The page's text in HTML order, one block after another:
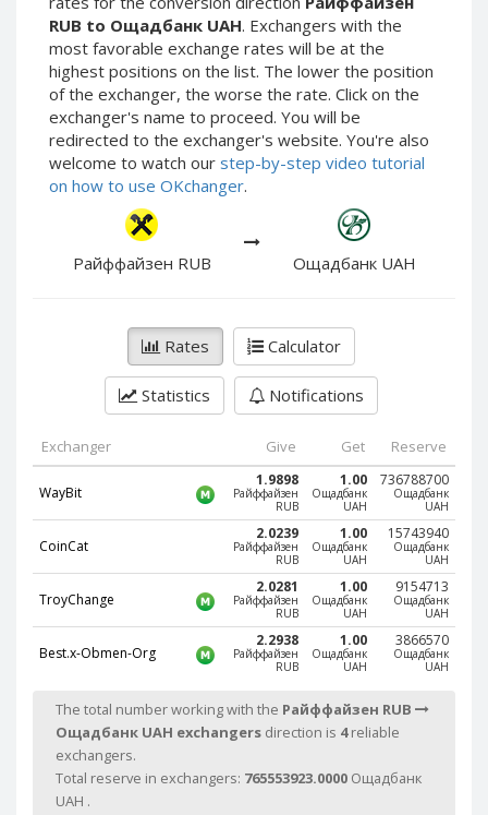
RUB to Ощадбанк UAH. Exchangers with the
most favorable exchange rates will be at the
highest positions on the list. The lower the position
of the exchanger, the worse the rate. Click on the
exchanger's name to proceed. You will be
redirected to the exchanger's website. You're also
welcome to watch our step-by-step video tutorial
on how to use OKchanger.
Райффайзен RUB Ощадбанк UAH
Rates Calculator
Statistics Notifications
Exchanger Give Get Reserve
WayBit
1.9898
Райффайзен
RUB
1.00
Ощадбанк
UAH
736788700
Ощадбанк
UAH
CoinCat
2.0239
Райффайзен
RUB
1.00
Ощадбанк
UAH
15743940
Ощадбанк
UAH
TroyChange
2.0281
Райффайзен
RUB
1.00
Ощадбанк
UAH
9154713
Ощадбанк
UAH
Best.x-Obmen-Org
2.2938
Райффайзен
RUB
1.00
Ощадбанк
UAH
3866570
Ощадбанк
UAH
The total number working with the Райффайзен RUB
Ощадбанк UAH exchangers direction is 4reliable
exchangers.
Total reserve in exchangers: 765553923.0000 Ощадбанк
UAH .
ЮMoney KZT
PayPal USD
PayPal EUR
PayPal GBP
PayPal CAD
PayPal AUD
PayPal DKK
PayPal NZD
PayPal NOK
PayPal PLN
PayPal SGD
PayPal SEK
Webmoney WMZ
Webmoney WMR
Webmoney WME
Webmoney WMK
Webmoney WMG
ЮMoney KZT
PayPal USD
PayPal EUR
PayPal GBP
PayPal CAD
PayPal AUD
PayPal RUB
PayPal CZK
PayPal DKK
PayPal JPY
PayPal NZD
PayPal NOK
PayPal SGD
PayPal SEK
PayPal CHF
PayPal MYR
Webmoney WMZ
Webmoney WMR
Webmoney WME
Webmoney WMK
Webmoney WMX